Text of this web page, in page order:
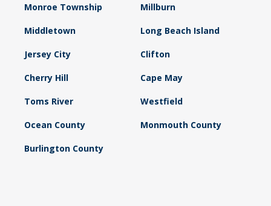
Monroe Township Millburn
Middletown Long Beach Island
Jersey City Clifton
Cherry Hill Cape May
Toms River Westfield
Ocean County Monmouth County
Burlington County